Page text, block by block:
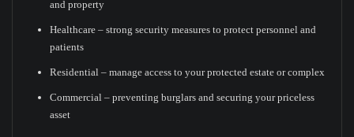
and property
Healthcare – strong security measures to protect personnel and
patients
Residential – manage access to your protected estate or complex
Commercial – preventing burglars and securing your priceless
asset